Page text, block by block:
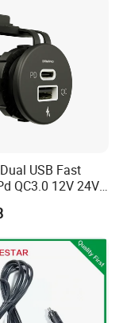
USB Fast
QC3.0 12V 24V
Boat